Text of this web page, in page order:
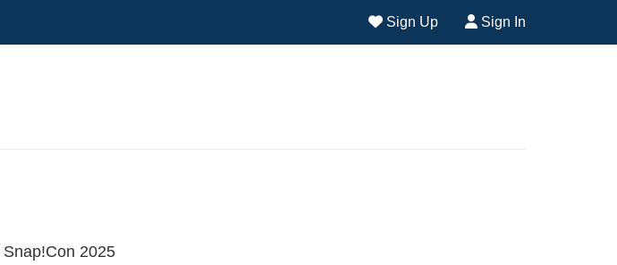
Sign Up Sign In
Snap!Con 2025